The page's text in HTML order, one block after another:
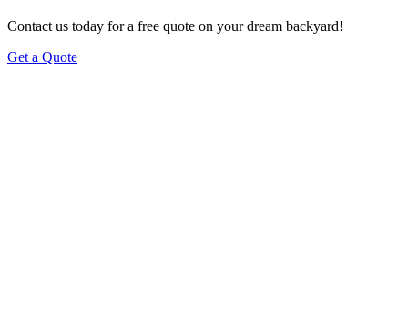
Contact us today for a free quote on your dream backyard!
Get a Quote